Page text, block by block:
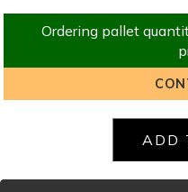
Ordering pallet